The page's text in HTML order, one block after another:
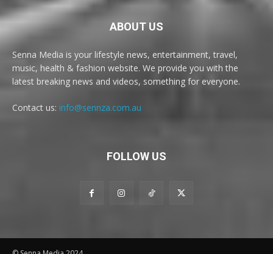
ABOUT US
Senna Media is your lifestyle news, entertainment, travel,
music, health & fashion website. We provide you with the
latest breaking news and videos, something for everyone.
Contact us: info@sennza.com.au
FOLLOW US